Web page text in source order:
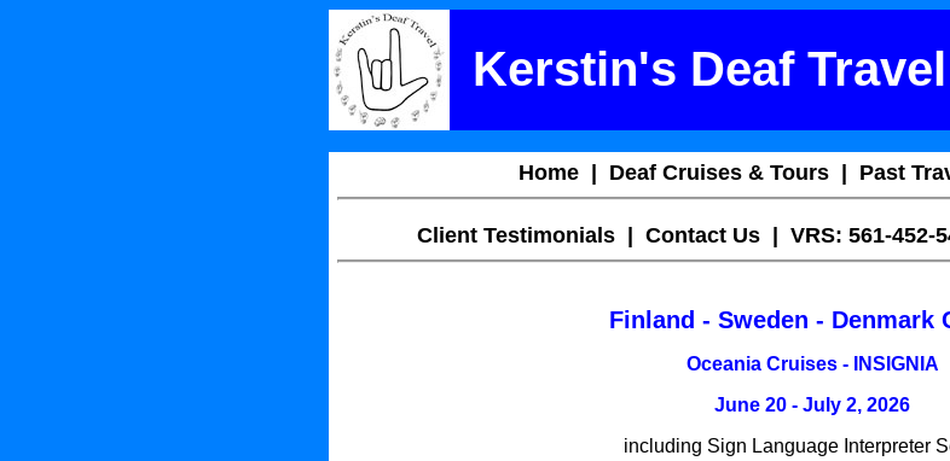
Kerstin's Deaf Travel
Home Deaf Cruises & Tours Past
Client Testimonials Contact Us | VRS: 561-452-
Finland - Sweden - Denmark
Oceania Cruises - INSIGNIA
June 20 - July 2, 2026
including Sign Language Interpreter